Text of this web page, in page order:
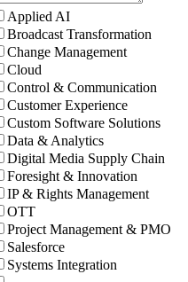
Applied AI
Broadcast Transformation
Change Management
Cloud
Control & Communication
Customer Experience
Custom Software Solutions
Data & Analytics
Digital Media Supply Chain
Foresight & Innovation
IP & Rights Management
OTT
Project Management & PMO
Salesforce
Systems Integration